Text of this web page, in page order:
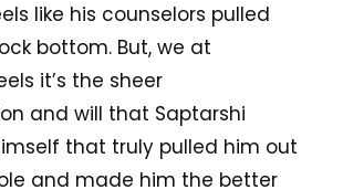
like his counselors pulled
bottom. But, we at
it’s the sheer
and will that Saptarshi
that truly pulled him out
and made him the better